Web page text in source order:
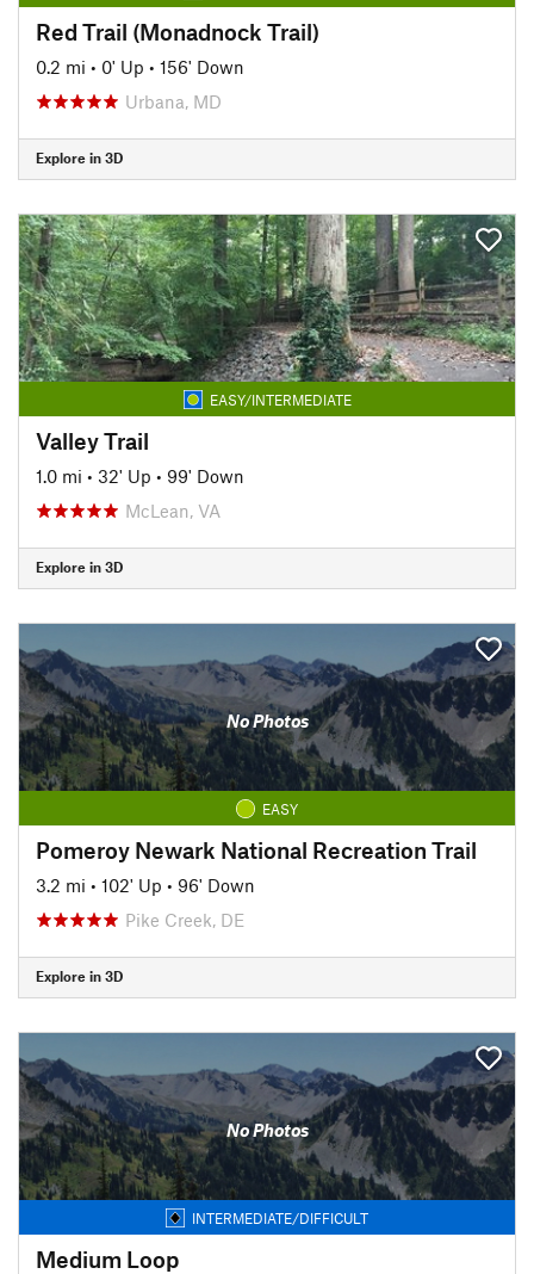
Red Trail (Monadnock Trail)
0.2 mi • 0' Up • 156' Down
Urbana, MD
Explore in 3D
EASY/INTERMEDIATE
Valley Trail
1.0 mi • 32' Up • 99' Down
McLean, VA
Explore in 3D
No Photos
EASY
Pomeroy Newark National Recreation Trail
3.2 mi • 102' Up • 96' Down
Pike Creek, DE
Explore in 3D
No Photos
INTERMEDIATE/DIFFICULT
Medium Loop